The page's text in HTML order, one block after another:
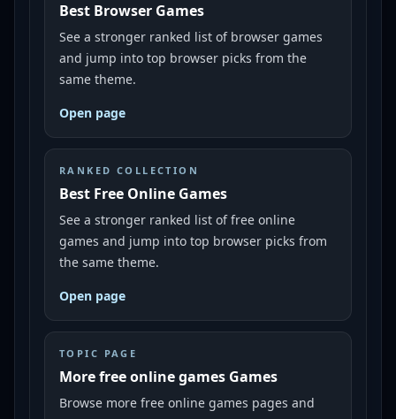
Best Browser Games
See a stronger ranked list of browser games
and jump into top browser picks from the
same theme.
Open page
RANKED COLLECTION
Best Free Online Games
See a stronger ranked list of free online
games and jump into top browser picks from
the same theme.
Open page
TOPIC PAGE
More free online games Games
Browse more free online games pages and